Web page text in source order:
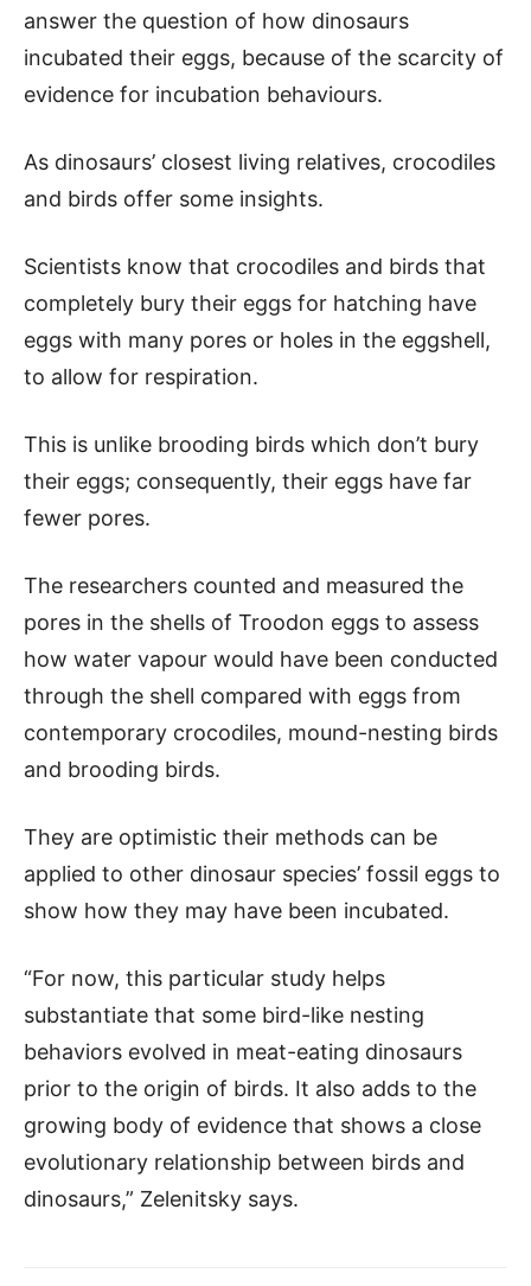
answer the question of how dinosaurs
incubated their eggs, because of the scarcity of
evidence for incubation behaviours.
As dinosaurs’ closest living relatives, crocodiles
and birds offer some insights.
Scientists know that crocodiles and birds that
completely bury their eggs for hatching have
eggs with many pores or holes in the eggshell,
to allow for respiration.
This is unlike brooding birds which don’t bury
their eggs; consequently, their eggs have far
fewer pores.
The researchers counted and measured the
pores in the shells of Troodon eggs to assess
how water vapour would have been conducted
through the shell compared with eggs from
contemporary crocodiles, mound-nesting birds
and brooding birds.
They are optimistic their methods can be
applied to other dinosaur species’ fossil eggs to
show how they may have been incubated.
“For now, this particular study helps
substantiate that some bird-like nesting
behaviors evolved in meat-eating dinosaurs
prior to the origin of birds. It also adds to the
growing body of evidence that shows a close
evolutionary relationship between birds and
dinosaurs,” Zelenitsky says.